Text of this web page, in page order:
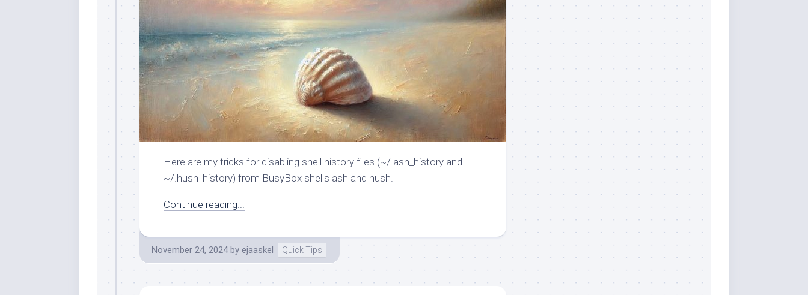
Here are my tricks for disabling shell history files (~/.ash_history and
~/.hush_history) from BusyBox shells ash and hush.
Continue reading...
November 24, 2024 by ejaaskel Quick Tips